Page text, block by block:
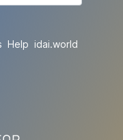
Help idai.world